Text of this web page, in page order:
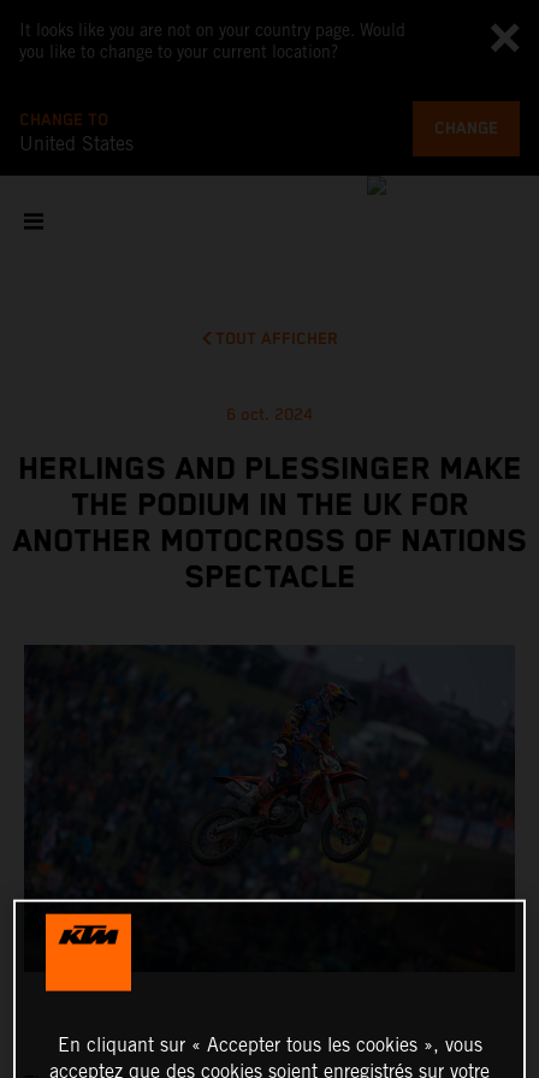
It looks like you are not on your country page. Would
you like to change to your current location?
CHANGE TO
United States
CHANGE
TOUT AFFICHER
6 oct. 2024
HERLINGS AND PLESSINGER MAKE
THE PODIUM IN THE UK FOR
ANOTHER MOTOCROSS OF NATIONS
SPECTACLE
En cliquant sur « Accepter tous les cookies », vous
acceptez que des cookies soient enregistrés sur votre